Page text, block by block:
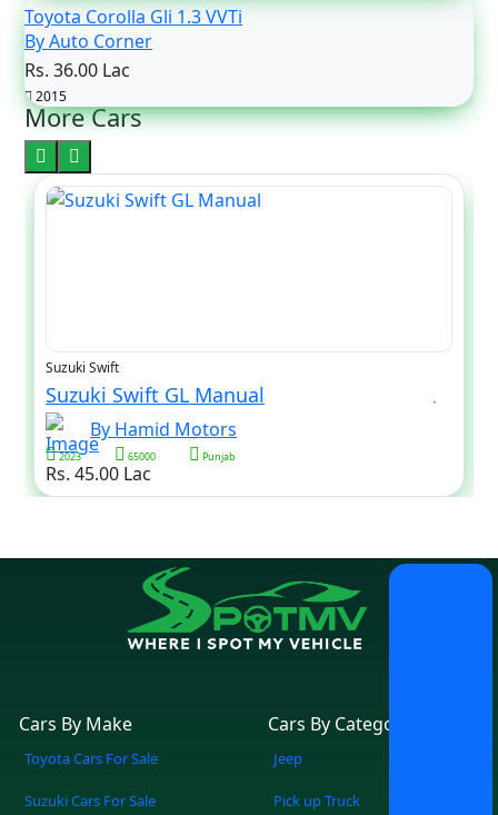
Toyota Corolla Gli 1.3 VVTi
By Auto Corner
Rs. 36.00 Lac
2015
More Cars
Suzuki Swift
Suzuki Swift GL Manual
By Hamid Motors
2023 65000 Punjab
Rs. 45.00 Lac
Cars By Make
Toyota Cars For Sale
Suzuki Cars For Sale
Cars By Category
Jeep
Pick up Truck